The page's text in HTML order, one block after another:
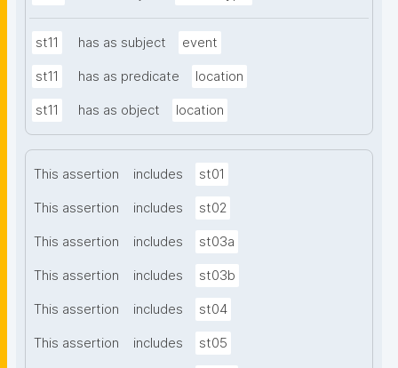
st11 has as subject event
st11 has as predicate location
st11 has as object location
This assertion includes st01
This assertion includes st02
This assertion includes st03a
This assertion includes st03b
This assertion includes st04
This assertion includes st05